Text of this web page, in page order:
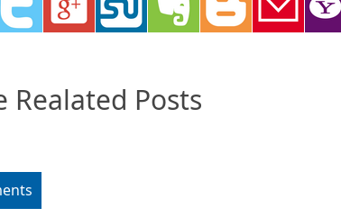
Realated Posts